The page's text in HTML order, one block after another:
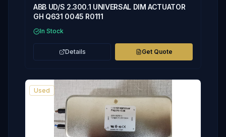
ABB UD/S 2.300.1 UNIVERSAL DIM ACTUATOR
GH Q631 0045 R0111
In Stock
Details Get Quote
Used